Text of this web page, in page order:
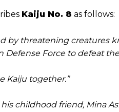
Kaiju No. 8 as follows:
by threatening creatures
Defense Force to defeat
Kaiju together.”
childhood friend, Mina